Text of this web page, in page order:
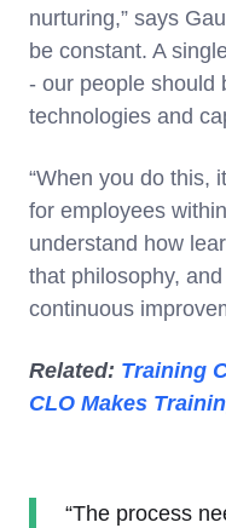
nurturing,” says
be constant. A
- our people should
technologies and
“When you do this,
for employees
understand how
that philosophy,
continuous
Related: Training
CLO Makes
“The process